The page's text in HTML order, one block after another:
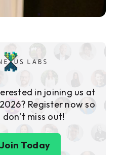
in joining us at
Register now so
don’t miss out!
Join Today